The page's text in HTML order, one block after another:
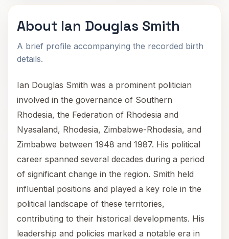
About Ian Douglas Smith
A brief profile accompanying the recorded birth
details.
Ian Douglas Smith was a prominent politician
involved in the governance of Southern
Rhodesia, the Federation of Rhodesia and
Nyasaland, Rhodesia, Zimbabwe-Rhodesia, and
Zimbabwe between 1948 and 1987. His political
career spanned several decades during a period
of significant change in the region. Smith held
influential positions and played a key role in the
political landscape of these territories,
contributing to their historical developments. His
leadership and policies marked a notable era in